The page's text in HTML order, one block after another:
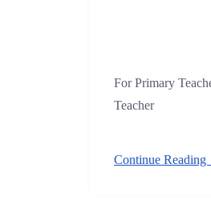
For Primary
Teacher
Continue